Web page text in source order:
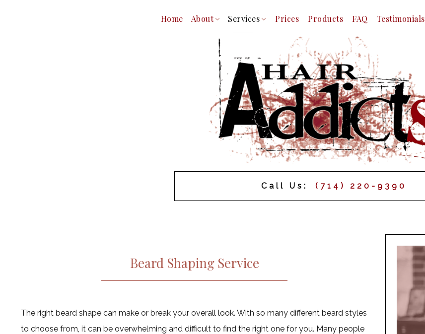
Home About
Our Team
Services
Hair Color
Hair Extensions
Hair Relaxer
Hair Styling
Haircuts
Keratin Treatments
Mens Beard Shaping
Mens Styles
Inter Locking Dreadlocks
Designer Cornrows
Weaves
Prices Products FAQ Testimonials
Call Us: (714) 220-9390
Beard Shaping Service
The right beard shape can make or break your overall look. With so many different beard styles
to choose from, it can be overwhelming and difficult to find the right one for you. Many people